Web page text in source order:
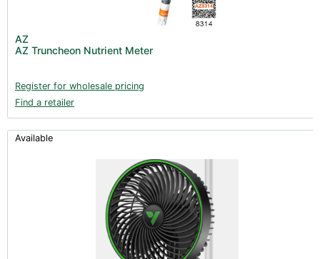
AZ
AZ Truncheon Nutrient Meter
Register for wholesale pricing
Find a retailer
Available